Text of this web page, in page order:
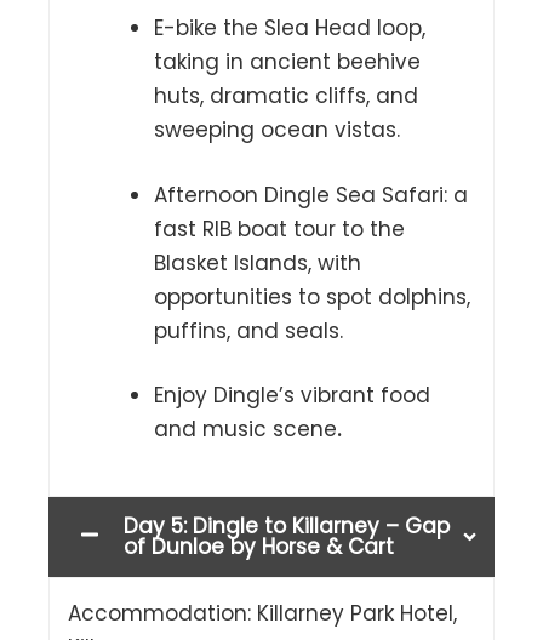
E-bike the Slea Head loop,
taking in ancient beehive
huts, dramatic cliffs, and
sweeping ocean vistas.
Afternoon Dingle Sea Safari: a
fast RIB boat tour to the
Blasket Islands, with
opportunities to spot dolphins,
puffins, and seals.
Enjoy Dingle’s vibrant food
and music scene.
Day 5: Dingle to Killarney – Gap
of Dunloe by Horse & Cart
Accommodation: Killarney Park Hotel,